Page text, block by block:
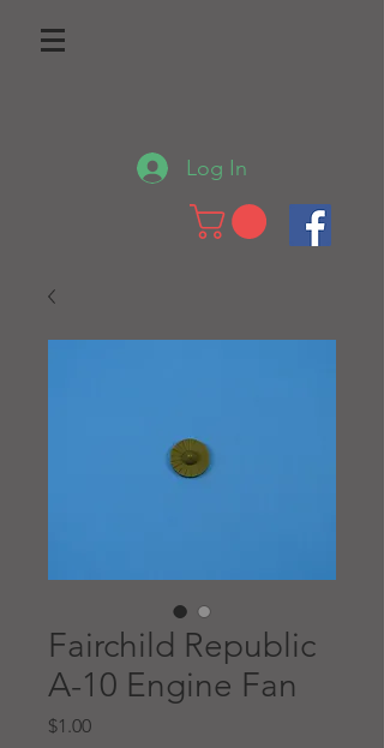
Log In
Fairchild Republic
A-10 Engine Fan
$1.00Price